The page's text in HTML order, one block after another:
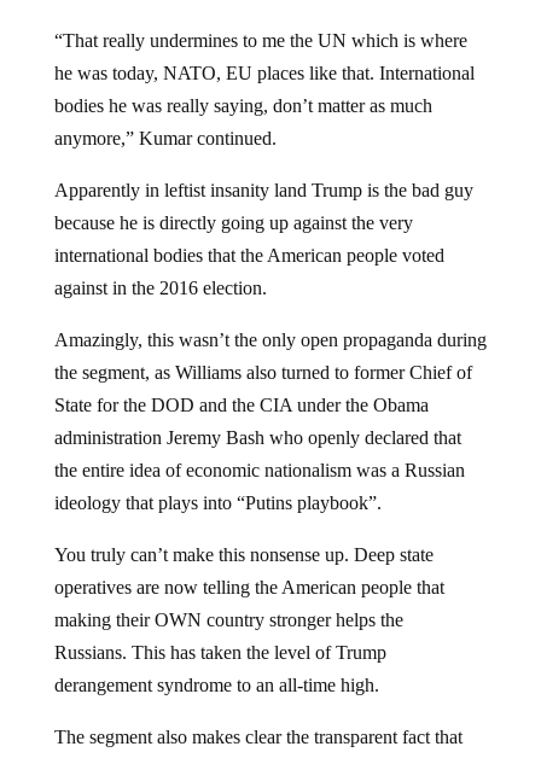
“That really undermines to me the UN which is where
he was today, NATO, EU places like that. International
bodies he was really saying, don’t matter as much
anymore,” Kumar continued.
Apparently in leftist insanity land Trump is the bad guy
because he is directly going up against the very
international bodies that the American people voted
against in the 2016 election.
Amazingly, this wasn’t the only open propaganda during
the segment, as Williams also turned to former Chief of
State for the DOD and the CIA under the Obama
administration Jeremy Bash who openly declared that
the entire idea of economic nationalism was a Russian
ideology that plays into “Putins playbook”.
You truly can’t make this nonsense up. Deep state
operatives are now telling the American people that
making their OWN country stronger helps the
Russians. This has taken the level of Trump
derangement syndrome to an all-time high.
The segment also makes clear the transparent fact that